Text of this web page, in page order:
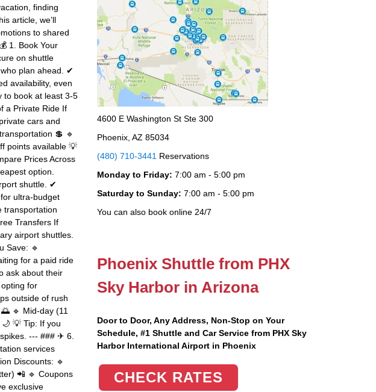
finding
article, we’ll
to shared
1. Book Your
on shuttle
plan ahead. ✔
availability, even
to book at least 3-5
a Private Ride If
cars and
💲 🔹
points available 💡
Prices Across
option.
shuttle. ✔
ultra-budget
transportation
Transfers If
airport shuttles.
Save: 🔹
for a paid ride
ask about their
opting for
outside of rush
🔹 Mid-day (11
💡 Tip: If you
--- ### ✈ 6.
services
Discounts: 🔹
📲 🔹 Coupons
exclusive
4600 E Washington St Ste 300
Phoenix, AZ 85034
(480) 710-3441 Reservations
Monday to Friday: 7:00 am - 5:00 pm
Saturday to Sunday: 7:00 am - 5:00 pm
You can also book online 24/7
Phoenix Shuttle from PHX
Sky Harbor in Arizona
Door to Door, Any Address, Non-Stop on Your
Schedule, #1 Shuttle and Car Service from PHX Sky
Harbor International Airport in Phoenix
CHECK RATES